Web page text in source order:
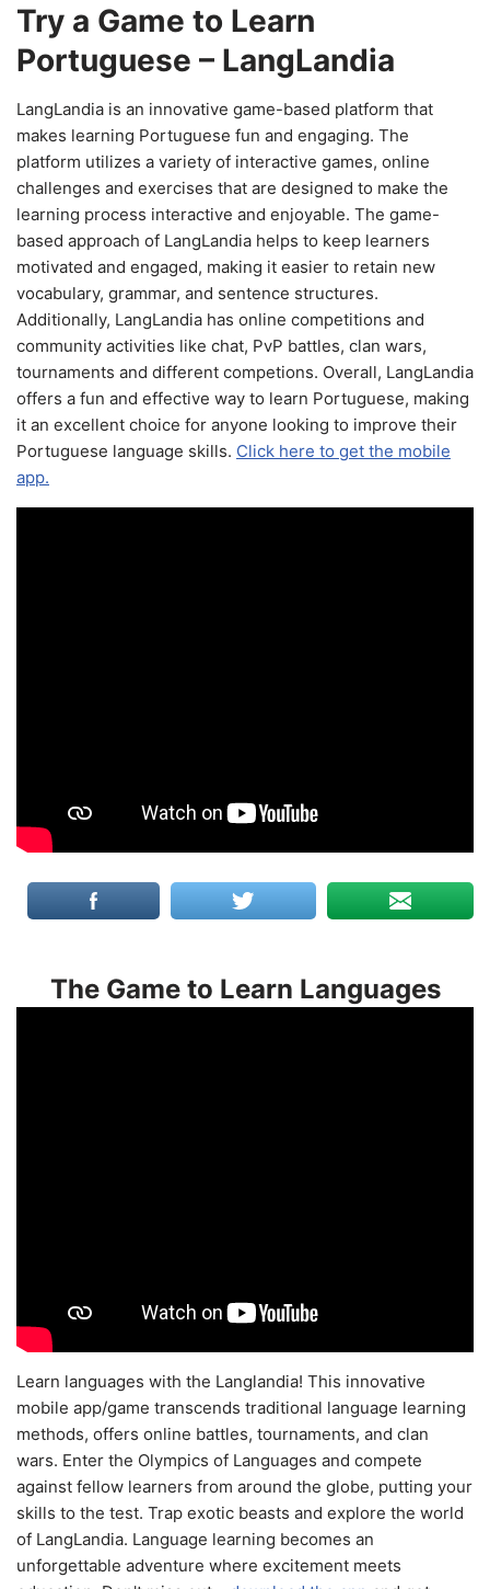
Try a Game to Learn
Portuguese – LangLandia
LangLandia is an innovative game-based platform that
makes learning Portuguese fun and engaging. The
platform utilizes a variety of interactive games, online
challenges and exercises that are designed to make the
learning process interactive and enjoyable. The game-
based approach of LangLandia helps to keep learners
motivated and engaged, making it easier to retain new
vocabulary, grammar, and sentence structures.
Additionally, LangLandia has online competitions and
community activities like chat, PvP battles, clan wars,
tournaments and different competions. Overall, LangLandia
offers a fun and effective way to learn Portuguese, making
it an excellent choice for anyone looking to improve their
Portuguese language skills. Click here to get the mobile
app.
The Game to Learn Languages
Learn languages with the Langlandia! This innovative
mobile app/game transcends traditional language learning
methods, offers online battles, tournaments, and clan
wars. Enter the Olympics of Languages and compete
against fellow learners from around the globe, putting your
skills to the test. Trap exotic beasts and explore the world
of LangLandia. Language learning becomes an
unforgettable adventure where excitement meets